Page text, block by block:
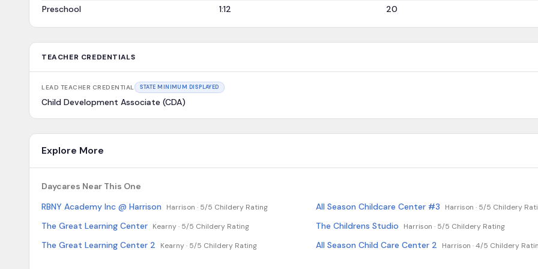
Preschool
1:12 20
TEACHER CREDENTIALS
LEAD TEACHER CREDENTIAL STATE MINIMUM DISPLAYED
Child Development Associate (CDA)
Explore More
Daycares Near This One
RBNY Academy Inc @ Harrison
Harrison · 5/5 Childery Rating All Season Childcare Center #3 Harrison · 5/5 Childery
The Great Learning Center Kearny · 5/5 Childery Rating The Childrens Studio Harrison · 5/5 Childery Rating
The Great Learning Center 2 Kearny · 5/5 Childery Rating All Season Child Care Center 2 Harrison ·4/5 Childery